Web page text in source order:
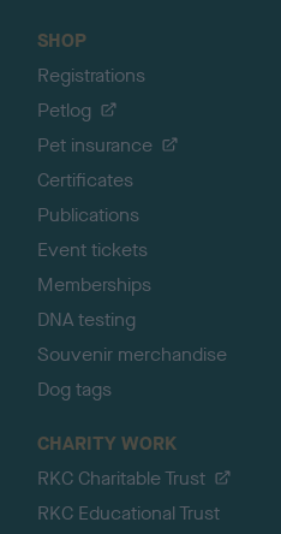
SHOP
Registrations
Petlog
Pet insurance
Certificates
Publications
Event tickets
Memberships
DNA testing
Souvenir merchandise
Dog tags
CHARITY WORK
RKC Charitable Trust
RKC Educational Trust